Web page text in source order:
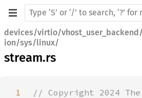
devices/virtio/
ion/sys/linux/
stream.rs
1